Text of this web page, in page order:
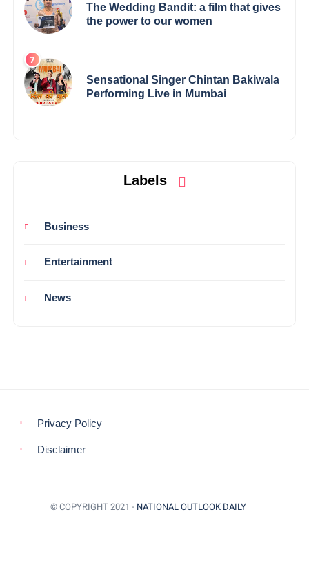
The Wedding Bandit: a film that gives
the power to our women
Sensational Singer Chintan Bakiwala
Performing Live in Mumbai
Labels
Business
Entertainment
News
Privacy Policy
Disclaimer
© COPYRIGHT 2021 - NATIONAL OUTLOOK DAILY